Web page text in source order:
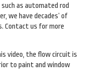
as automated rod
we have decades’ of
Contact us for more
video, the flow circuit is
to paint and window